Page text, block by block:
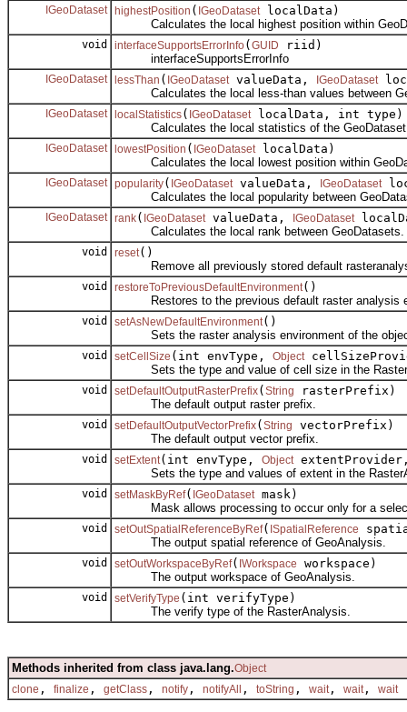
IGeoDataset highestPosition ( IGeoDataset localData)
Calculates the local highest position within
void interfaceSupportsErrorInfo(GUID
riid)
interfaceSupportsErrorInfo
IGeoDataset lessThan ( IGeoDataset valueData, IGeoDataset
Calculates the local less-than values between
IGeoDataset localStatistics( IGeoDataset localData, int type)
Calculates the local statistics of the
IGeoDataset lowestPosition ( IGeoDataset localData)
Calculates the local lowest position within
IGeoDataset popularity( IGeoDataset valueData, IGeoDataset
Calculates the local popularity between
IGeoDataset rank( IGeoDataset valueData, IGeoDataset
Calculates the local rank between GeoDatasets.
void reset()
Remove all previously stored default
void restoreToPreviousDefaultEnvironment()
Restores to the previous default raster analysis
void setAsNewDefaultEnvironment()
Sets the raster analysis environment of the
void setCellSize (int envType, Object
Sets the type and value of cell size in the
void setDefaultOutputRasterPrefix(String
rasterPrefix)
The default output raster prefix.
void setDefaultOutputVectorPrefix(String
vectorPrefix)
The default output vector prefix.
void setExtent(int envType, Object
Sets the type and values of extent in the
void setMaskByRef( IGeoDataset mask)
Mask allows processing to occur only for a
void setOutSpatialReferenceByRef( ISpatialReference
The output spatial reference of GeoAnalysis.
void setOutWorkspaceByRef( IWorkspace
workspace)
The output workspace of GeoAnalysis.
void setVerifyType (int verifyType)
The verify type of the RasterAnalysis.
Methods inherited from class java.lang.Object
clone , finalize , getClass , notify , notifyAll , toString , wait , wait , wait